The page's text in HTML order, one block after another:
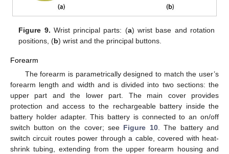
Figure 9. Wrist principal parts: (a) wrist base and rotation
positions, (b) wrist and the principal buttons.
Forearm
The forearm is parametrically designed to match the user’s
forearm length and width and is divided into two sections: the
upper part and the lower part. The main cover provides
protection and access to the rechargeable battery inside the
battery holder adapter. This battery is connected to an on/off
switch button on the cover; see Figure 10. The battery and
switch circuit routes power through a cable, covered with heat-
shrink tubing, extending from the upper forearm housing and